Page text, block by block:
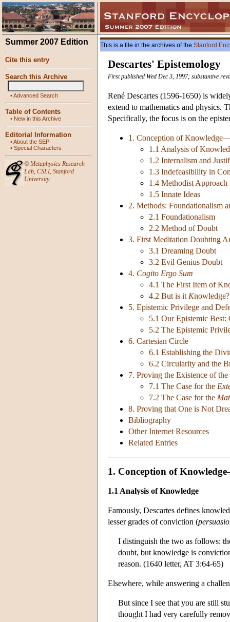
Summer 2007 Edition
Cite this entry
Search this Archive
•Advanced Search
Table of Contents
• New in this Archive
Editorial Information
•About the SEP
• Special Characters
© Metaphysics Research
Lab, CSLI, Stanford
University
This is a file in the archives of the Stanford
Descartes' Epistemology
First published Wed Dec 3, 1997; substantive
René Descartes (1596-1650) is
extend to mathematics and physics.
Specifically, the focus is on the
1. Conception of
1.1 Analysis of
1.2 Internalism and
1.3 Indefeasibility in
1.4 Methodist Approach
1.5 Innate Ideas
2. Methods: Foundationalism
2.1 Foundationalism
2.2 Method of Doubt
3. First Meditation Doubting
3.1 Dreaming Doubt
3.2 Evil Genius Doubt
4. Cogito Ergo Sum
4.1 The First Item of
4.2 But is it Knowledge?
5. Epistemic Privilege and
5.1 Our Epistemic Best:
5.2 The Epistemic
6. Cartesian Circle
6.1 Establishing the
6.2 Circularity and the
7. Proving the Existence of
7.1 The Case for the
7.2 The Case for the
8. Proving that One is Not
Bibliography
Other Internet Resources
Related Entries
1. Conception of
1.1 Analysis of Knowledge
Famously, Descartes defines
lesser grades of conviction (persuasio
I distinguish the two as follows:
doubt, but knowledge is
reason. (1640 letter, AT 3:64-65)
Elsewhere, while answering a
But since I see that you are still
thought I had very carefully